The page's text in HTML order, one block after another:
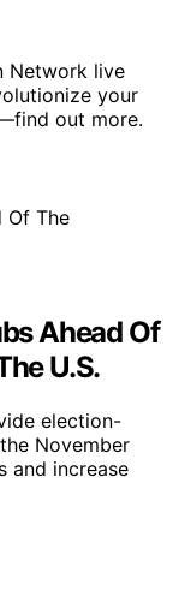
Network live
your
out more.
Ahead Of
U.S.
election-
November
and increase